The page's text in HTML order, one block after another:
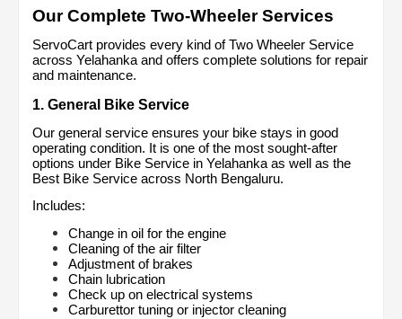
Our Complete Two-Wheeler Services
ServoCart provides every kind of Two Wheeler Service
across Yelahanka and offers complete solutions for repair
and maintenance.
1. General Bike Service
Our general service ensures your bike stays in good
operating condition. It is one of the most sought-after
options under Bike Service in Yelahanka as well as the
Best Bike Service across North Bengaluru.
Includes:
Change in oil for the engine
Cleaning of the air filter
Adjustment of brakes
Chain lubrication
Check up on electrical systems
Carburettor tuning or injector cleaning